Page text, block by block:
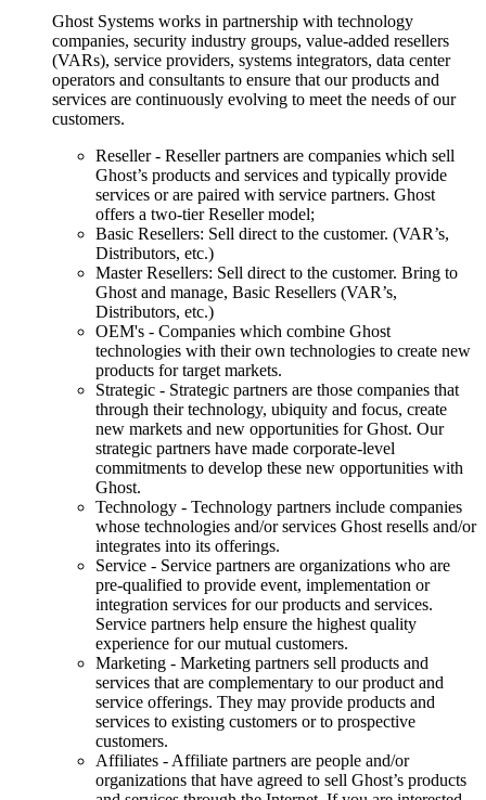
Ghost Systems works in partnership with technology
companies, security industry groups, value-added resellers
(VARs), service providers, systems integrators, data center
operators and consultants to ensure that our products and
services are continuously evolving to meet the needs of our
customers.
Reseller - Reseller partners are companies which sell
Ghost’s products and services and typically provide
services or are paired with service partners. Ghost
offers a two-tier Reseller model;
Basic Resellers: Sell direct to the customer. (VAR’s,
Distributors, etc.)
Master Resellers: Sell direct to the customer. Bring to
Ghost and manage, Basic Resellers (VAR’s,
Distributors, etc.)
OEM's - Companies which combine Ghost
technologies with their own technologies to create new
products for target markets.
Strategic - Strategic partners are those companies that
through their technology, ubiquity and focus, create
new markets and new opportunities for Ghost. Our
strategic partners have made corporate-level
commitments to develop these new opportunities with
Ghost.
Technology - Technology partners include companies
whose technologies and/or services Ghost resells and/or
integrates into its offerings.
Service - Service partners are organizations who are
pre-qualified to provide event, implementation or
integration services for our products and services.
Service partners help ensure the highest quality
experience for our mutual customers.
Marketing - Marketing partners sell products and
services that are complementary to our product and
service offerings. They may provide products and
services to existing customers or to prospective
customers.
Affiliates - Affiliate partners are people and/or
organizations that have agreed to sell Ghost’s products